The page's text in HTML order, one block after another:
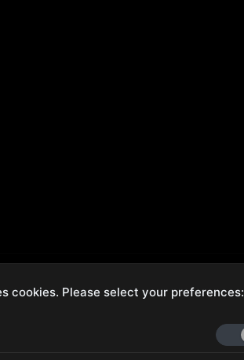
Hassle-Free Returns
cookies. Please select your preferences: